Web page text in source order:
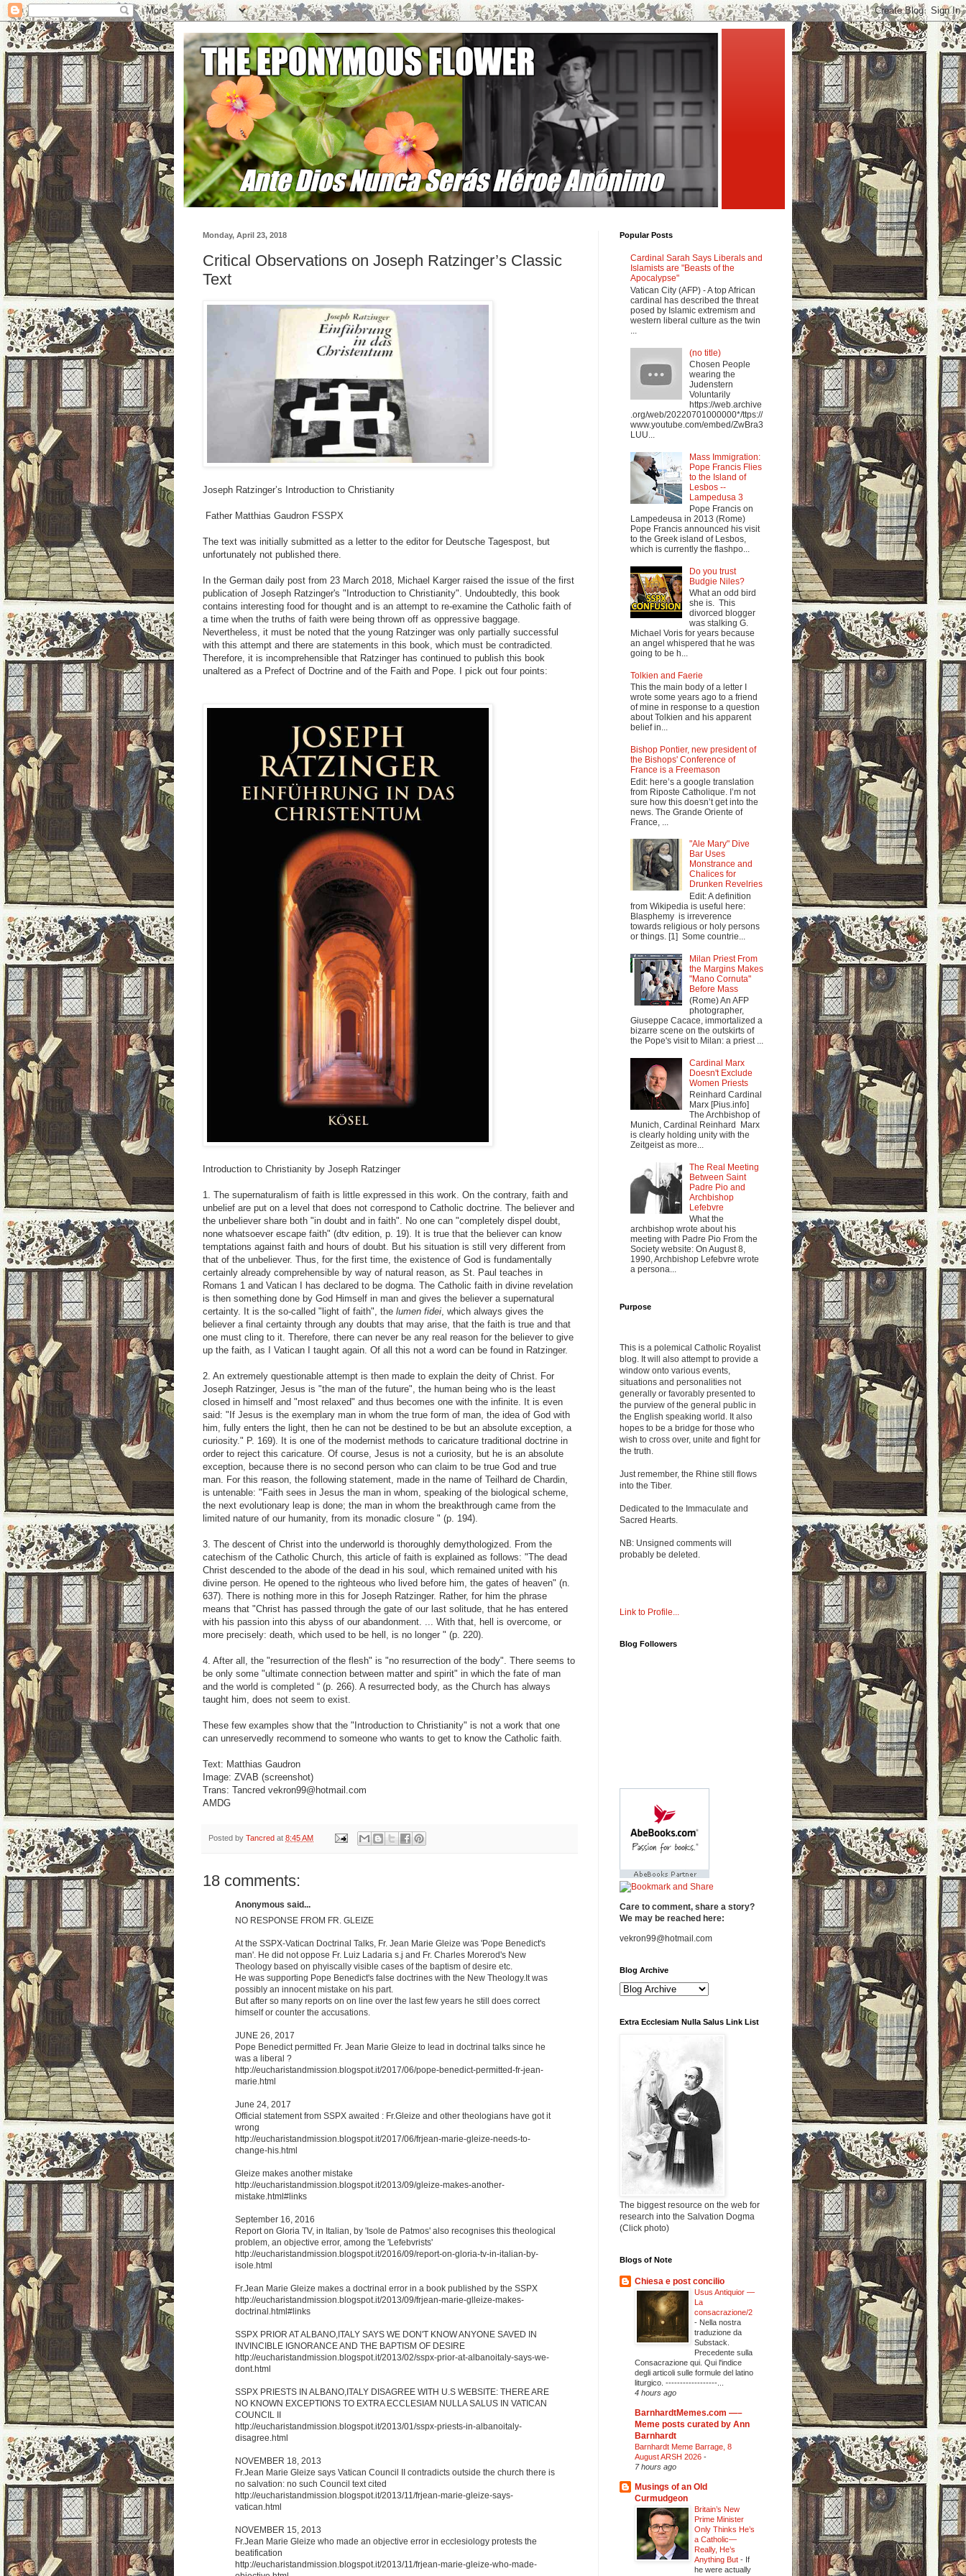
Monday, April 23, 2018
Critical Observations on Joseph Ratzinger’s Classic
Text
Joseph Ratzinger’s Introduction to Christianity
Father Matthias Gaudron FSSPX
The text was initially submitted as a letter to the editor for Deutsche Tagespost, but
unfortunately not published there.
In the German daily post from 23 March 2018, Michael Karger raised the issue of the first
publication of Joseph Ratzinger's "Introduction to Christianity". Undoubtedly, this book
contains interesting food for thought and is an attempt to re-examine the Catholic faith of
a time when the truths of faith were being thrown off as oppressive baggage.
Nevertheless, it must be noted that the young Ratzinger was only partially successful
with this attempt and there are statements in this book, which must be contradicted.
Therefore, it is incomprehensible that Ratzinger has continued to publish this book
unaltered as a Prefect of Doctrine and of the Faith and Pope. I pick out four points:
Introduction to Christianity by Joseph Ratzinger
1. The supernaturalism of faith is little expressed in this work. On the contrary, faith and
unbelief are put on a level that does not correspond to Catholic doctrine. The believer and
the unbeliever share both "in doubt and in faith". No one can "completely dispel doubt,
none whatsoever escape faith" (dtv edition, p. 19). It is true that the believer can know
temptations against faith and hours of doubt. But his situation is still very different from
that of the unbeliever. Thus, for the first time, the existence of God is fundamentally
certainly already comprehensible by way of natural reason, as St. Paul teaches in
Romans 1 and Vatican I has declared to be dogma. The Catholic faith in divine revelation
is then something done by God Himself in man and gives the believer a supernatural
certainty. It is the so-called "light of faith", the lumen fidei , which always gives the
believer a final certainty through any doubts that may arise, that the faith is true and that
one must cling to it. Therefore, there can never be any real reason for the believer to give
up the faith, as I Vatican I taught again. Of all this not a word can be found in Ratzinger.
2. An extremely questionable attempt is then made to explain the deity of Christ. For
Joseph Ratzinger, Jesus is "the man of the future", the human being who is the least
closed in himself and "most relaxed" and thus becomes one with the infinite. It is even
said: "If Jesus is the exemplary man in whom the true form of man, the idea of ​​God with
him, fully enters the light, then he can not be destined to be but an absolute exception, a
curiosity." P. 169). It is one of the modernist methods to caricature traditional doctrine in
order to reject this caricature. Of course, Jesus is not a curiosity, but he is an absolute
exception, because there is no second person who can claim to be true God and true
man. For this reason, the following statement, made in the name of Teilhard de Chardin,
is untenable: "Faith sees in Jesus the man in whom, speaking of the biological scheme,
the next evolutionary leap is done; the man in whom the breakthrough came from the
limited nature of our humanity, from its monadic closure " (p. 194).
3. The descent of Christ into the underworld is thoroughly demythologized. From the
catechism of the Catholic Church, this article of faith is explained as follows: "The dead
Christ descended to the abode of the dead in his soul, which remained united with his
divine person. He opened to the righteous who lived before him, the gates of heaven" (n.
637). There is nothing more in this for Joseph Ratzinger. Rather, for him the phrase
means that "Christ has passed through the gate of our last solitude, that he has entered
with his passion into this abyss of our abandonment. ... With that, hell is overcome, or
more precisely: death, which used to be hell, is no longer " (p. 220).
4. After all, the "resurrection of the flesh" is "no resurrection of the body". There seems to
be only some "ultimate connection between matter and spirit" in which the fate of man
and the world is completed “ (p. 266). A resurrected body, as the Church has always
taught him, does not seem to exist.
These few examples show that the "Introduction to Christianity" is not a work that one
can unreservedly recommend to someone who wants to get to know the Catholic faith.
Text: Matthias Gaudron
Image: ZVAB (screenshot)
Trans: Tancred vekron99@hotmail.com
AMDG
Posted by Tancred at 8:45 AM
18 comments:
Anonymous said...
NO RESPONSE FROM FR. GLEIZE
At the SSPX-Vatican Doctrinal Talks, Fr. Jean Marie Gleize was 'Pope Benedict's
man'. He did not oppose Fr. Luiz Ladaria s.j and Fr. Charles Morerod's New
Theology based on phyiscally visible cases of the baptism of desire etc.
He was supporting Pope Benedict's false doctrines with the New Theology.It was
possibly an innocent mistake on his part.
But after so many reports on on line over the last few years he still does correct
himself or counter the accusations.
JUNE 26, 2017
Pope Benedict permitted Fr. Jean Marie Gleize to lead in doctrinal talks since he
was a liberal ?
http://eucharistandmission.blogspot.it/2017/06/pope-benedict-permitted-fr-jean-
marie.html
June 24, 2017
Official statement from SSPX awaited : Fr.Gleize and other theologians have got it
wrong
http://eucharistandmission.blogspot.it/2017/06/frjean-marie-gleize-needs-to-
change-his.html
Gleize makes another mistake
http://eucharistandmission.blogspot.it/2013/09/gleize-makes-another-
mistake.html#links
September 16, 2016
Report on Gloria TV, in Italian, by 'Isole de Patmos' also recognises this theological
problem, an objective error, among the 'Lefebvrists'
http://eucharistandmission.blogspot.it/2016/09/report-on-gloria-tv-in-italian-by-
isole.html
Fr.Jean Marie Gleize makes a doctrinal error in a book published by the SSPX
http://eucharistandmission.blogspot.it/2013/09/frjean-marie-glleize-makes-
doctrinal.html#links
SSPX PRIOR AT ALBANO,ITALY SAYS WE DON'T KNOW ANYONE SAVED IN
INVINCIBLE IGNORANCE AND THE BAPTISM OF DESIRE
http://eucharistandmission.blogspot.it/2013/02/sspx-prior-at-albanoitaly-says-we-
dont.html
SSPX PRIESTS IN ALBANO,ITALY DISAGREE WITH U.S WEBSITE: THERE ARE
NO KNOWN EXCEPTIONS TO EXTRA ECCLESIAM NULLA SALUS IN VATICAN
COUNCIL II
http://eucharistandmission.blogspot.it/2013/01/sspx-priests-in-albanoitaly-
disagree.html
NOVEMBER 18, 2013
Fr.Jean Marie Gleize says Vatican Council II contradicts outside the church there is
no salvation: no such Council text cited
http://eucharistandmission.blogspot.it/2013/11/frjean-marie-gleize-says-
vatican.html
NOVEMBER 15, 2013
Fr.Jean Marie Gleize who made an objective error in ecclesiology protests the
beatification
http://eucharistandmission.blogspot.it/2013/11/frjean-marie-gleize-who-made-
Popular Posts
Cardinal Sarah Says Liberals and
Islamists are "Beasts of the
Apocalypse"
Vatican City (AFP) - A top African
cardinal has described the threat
posed by Islamic extremism and
western liberal culture as the twin
(no title)
Chosen People
wearing the
Judenstern
Voluntarily
https://web.archive
.org/web/20220701000000*/ttps://
www.youtube.com/embed/ZwBra3
LUU...
Mass Immigration:
Pope Francis Flies
to the Island of
Lesbos --
Lampedusa 3
Pope Francis on
Lampedeusa in 2013 (Rome)
Pope Francis announced his visit
to the Greek island of Lesbos,
which is currently the flashpo...
Do you trust
Budgie Niles?
What an odd bird
she is. This
divorced blogger
was stalking G.
Michael Voris for years because
an angel whispered that he was
going to be h...
Tolkien and Faerie
This the main body of a letter I
wrote some years ago to a friend
of mine in response to a question
about Tolkien and his apparent
belief in...
Bishop Pontier, new president of
the Bishops' Conference of
France is a Freemason
Edit: here’s a google translation
from Riposte Catholique. I’m not
sure how this doesn’t get into the
news. The Grande Oriente of
France, ...
"Ale Mary" Dive
Bar Uses
Monstrance and
Chalices for
Drunken Revelries
Edit: A definition
from Wikipedia is useful here:
Blasphemy is irreverence
towards religious or holy persons
or things. [1] Some countrie...
Milan Priest From
the Margins Makes
"Mano Cornuta"
Before Mass
(Rome) An AFP
photographer,
Giuseppe Cacace, immortalized a
bizarre scene on the outskirts of
the Pope's visit to Milan: a priest ...
Cardinal Marx
Doesn't Exclude
Women Priests
Reinhard Cardinal
Marx [Pius.info]
The Archbishop of
Munich, Cardinal Reinhard Marx
is clearly holding unity with the
Zeitgeist as more...
The Real Meeting
Between Saint
Padre Pio and
Archbishop
Lefebvre
What the
archbishop wrote about his
meeting with Padre Pio From the
Society website: On August 8,
1990, Archbishop Lefebvre wrote
a persona...
Purpose
This is a polemical Catholic Royalist
blog. It will also attempt to provide a
window onto various events,
situations and personalities not
generally or favorably presented to
the purview of the general public in
the English speaking world. It also
hopes to be a bridge for those who
wish to cross over, unite and fight for
the truth.
Just remember, the Rhine still flows
into the Tiber.
Dedicated to the Immaculate and
Sacred Hearts.
NB: Unsigned comments will
probably be deleted.
Link to Profile...
Blog Followers
Care to comment, share a story?
We may be reached here:
vekron99@hotmail.com
Blog Archive
Extra Ecclesiam Nulla Salus Link List
The biggest resource on the web for
research into the Salvation Dogma
(Click photo)
Blogs of Note
Chiesa e post concilio
Usus Antiquior —
La
consacrazione/2
- Nella nostra
traduzione da
Substack.
Precedente sulla
Consacrazione qui. Qui l'indice
degli articoli sulle formule del latino
liturgico. ------------------...
4 hours ago
BarnhardtMemes.com —–
Meme posts curated by Ann
Barnhardt
Barnhardt Meme Barrage, 8
August ARSH 2026 -
7 hours ago
Musings of an Old
Curmudgeon
Britain’s New
Prime Minister
Only Thinks He’s
a Catholic—
Really, He’s
Anything But - If
he were actually